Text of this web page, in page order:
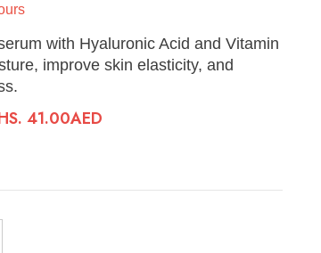
with Hyaluronic Acid and Vitamin
improve skin elasticity, and
41.00AED